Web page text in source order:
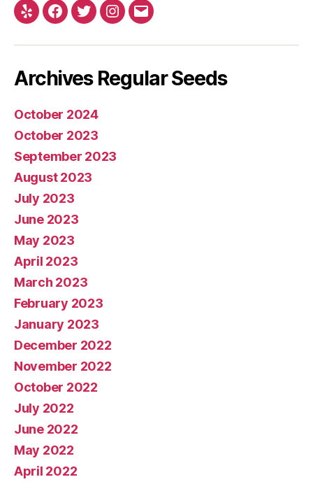
Yelp Facebook
TwitterInstagram
E-
Archives Regular Seeds
October 2024
October 2023
September 2023
August 2023
July 2023
June 2023
May 2023
April 2023
March 2023
February 2023
January 2023
December 2022
November 2022
October 2022
July 2022
June 2022
May 2022
April 2022